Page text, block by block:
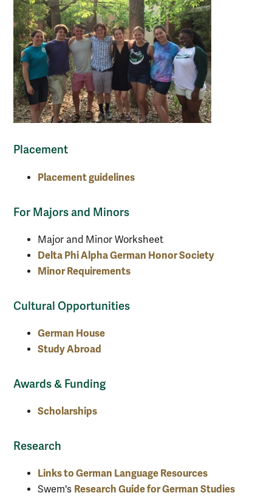
Placement
Placement guidelines
For Majors and Minors
Major and Minor Worksheet
Delta Phi Alpha German Honor Society
Minor Requirements
Cultural Opportunities
German House
Study Abroad
Awards & Funding
Scholarships
Research
Links to German Language Resources
Swem's Research Guide for German Studies